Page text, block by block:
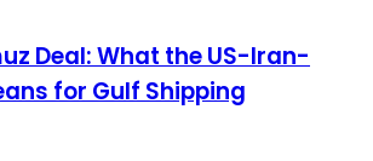
Deal: What the US-Iran-
for Gulf Shipping